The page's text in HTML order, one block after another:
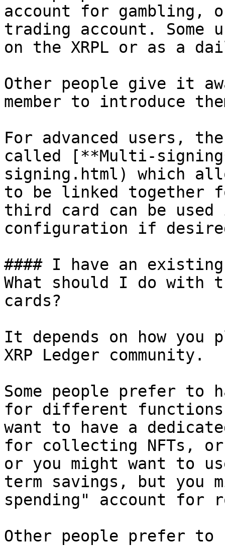
account for gambling,
trading account.
on the XRPL or as a
Other people give it
member to introduce
For advanced users,
called [**Multi-
signing.html) which
to be linked together
third card can be
configuration if
#### I have an
What should I do with
cards?
It depends on how
XRP Ledger community.
Some people prefer to
for different
want to have a
for collecting NFTs,
or you might want to
term savings, but you
spending" account for
Other people prefer to